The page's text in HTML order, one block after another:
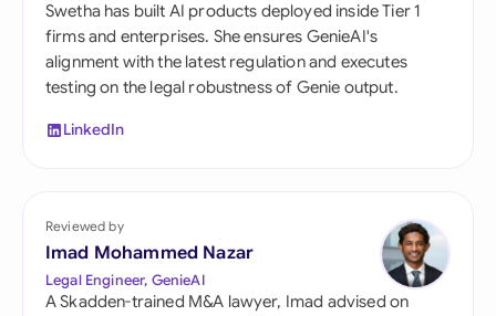
Swetha has built AI products deployed inside Tier 1
firms and enterprises. She ensures GenieAI's
alignment with the latest regulation and executes
testing on the legal robustness of Genie output.
LinkedIn
Reviewed by
Imad Mohammed Nazar
Legal Engineer, GenieAI
A Skadden-trained M&A lawyer, Imad advised on